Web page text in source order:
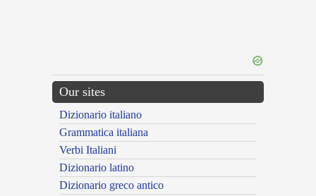
Our sites
Dizionario italiano
Grammatica italiana
Verbi Italiani
Dizionario latino
Dizionario greco antico